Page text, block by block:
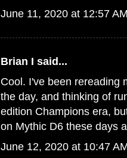
June 11, 2020 at 12:57 AM
Brian I said...
Cool. I've been rereading
the day, and thinking of
edition Champions era,
on Mythic D6 these days
June 12, 2020 at 10:47